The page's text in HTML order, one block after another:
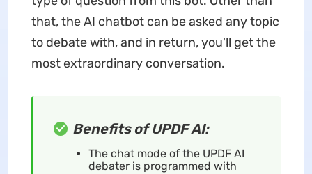
that, the AI chatbot can be asked any topic
to debate with, and in return, you'll get the
most extraordinary conversation.
Benefits of UPDF AI:
The chat mode of the UPDF AI
debater is programmed with